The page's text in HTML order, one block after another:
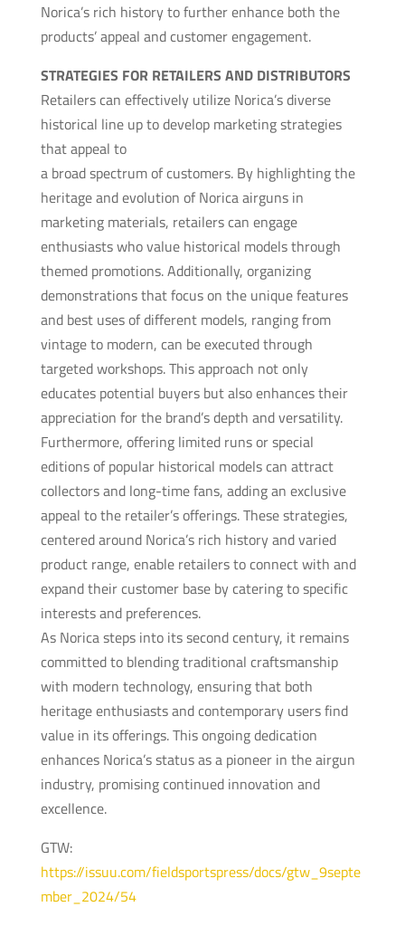
Norica’s rich history to further enhance both the
products’ appeal and customer engagement.
STRATEGIES FOR RETAILERS AND DISTRIBUTORS
Retailers can effectively utilize Norica’s diverse
historical line up to develop marketing strategies
that appeal to
a broad spectrum of customers. By highlighting the
heritage and evolution of Norica airguns in
marketing materials, retailers can engage
enthusiasts who value historical models through
themed promotions. Additionally, organizing
demonstrations that focus on the unique features
and best uses of different models, ranging from
vintage to modern, can be executed through
targeted workshops. This approach not only
educates potential buyers but also enhances their
appreciation for the brand’s depth and versatility.
Furthermore, offering limited runs or special
editions of popular historical models can attract
collectors and long-time fans, adding an exclusive
appeal to the retailer’s offerings. These strategies,
centered around Norica’s rich history and varied
product range, enable retailers to connect with and
expand their customer base by catering to specific
interests and preferences.
As Norica steps into its second century, it remains
committed to blending traditional craftsmanship
with modern technology, ensuring that both
heritage enthusiasts and contemporary users find
value in its offerings. This ongoing dedication
enhances Norica’s status as a pioneer in the airgun
industry, promising continued innovation and
excellence.
GTW:
https://issuu.com/fieldsportspress/docs/gtw_9septe
mber_2024/54